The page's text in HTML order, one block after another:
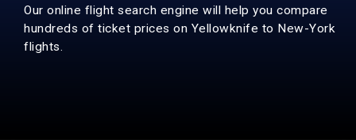
Our online flight search engine will help you compare
hundreds of ticket prices on Yellowknife to New-York
flights.